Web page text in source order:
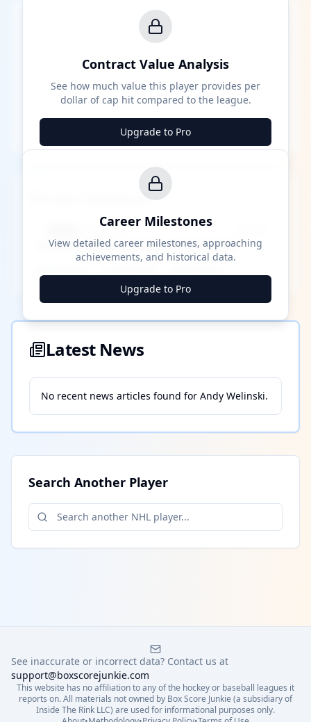
Contract Value Analysis
See how much value this player provides per
dollar of cap hit compared to the league.
Upgrade to Pro
Career Milestones
████ Milestone
████ ████ ████ ████ ████ ████
Career Milestones
View detailed career milestones, approaching
achievements, and historical data.
Upgrade to Pro
Latest News
No recent news articles found for Andy Welinski.
Search Another Player
See inaccurate or incorrect data? Contact us at
support@boxscorejunkie.com
This website has no affiliation to any of the hockey or baseball leagues it
reports on. All materials not owned by Box Score Junkie (a subsidiary of
Inside The Rink LLC) are used for informational purposes only.